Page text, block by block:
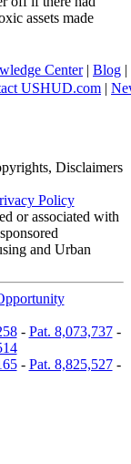
assets made
Center| Blog |
USHUD.com |
Disclaimers
Policy
or associated with
and Urban
- Pat. 8,073,737-
- Pat. 8,825,527-